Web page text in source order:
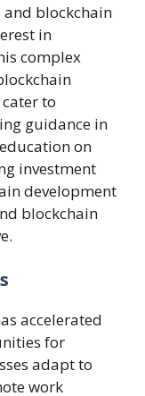
blockchain
in
complex
to
guidance in
on
investment
development
blockchain
accelerated
for
adapt to
work